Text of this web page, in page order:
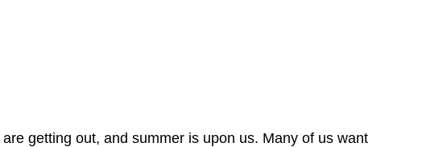
getting out, and summer is upon us. Many of us want